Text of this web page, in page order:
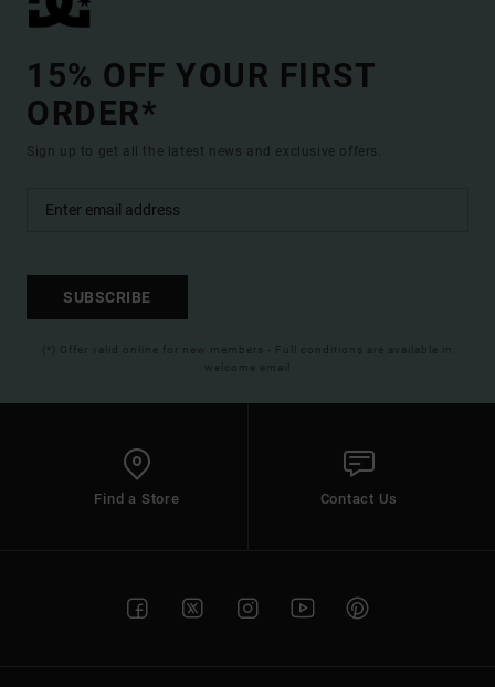
15% OFF YOUR FIRST
ORDER*
Sign up to get all the latest news and exclusive offers.
SUBSCRIBE
(*) Offer valid online for new members - Full conditions are available in
welcome email
Find a Store Contact Us